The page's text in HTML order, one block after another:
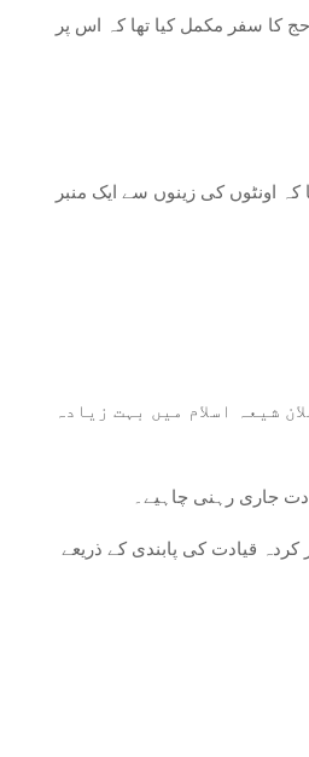
کا سفر مکمل کیا تھا کہ اس پر
اونٹوں کی زینوں سے ایک منبر
شیعہ اسلام میں بہت زیادہ
جاری رہنی چاہیے۔
قیادت کی پابندی کے ذریعے